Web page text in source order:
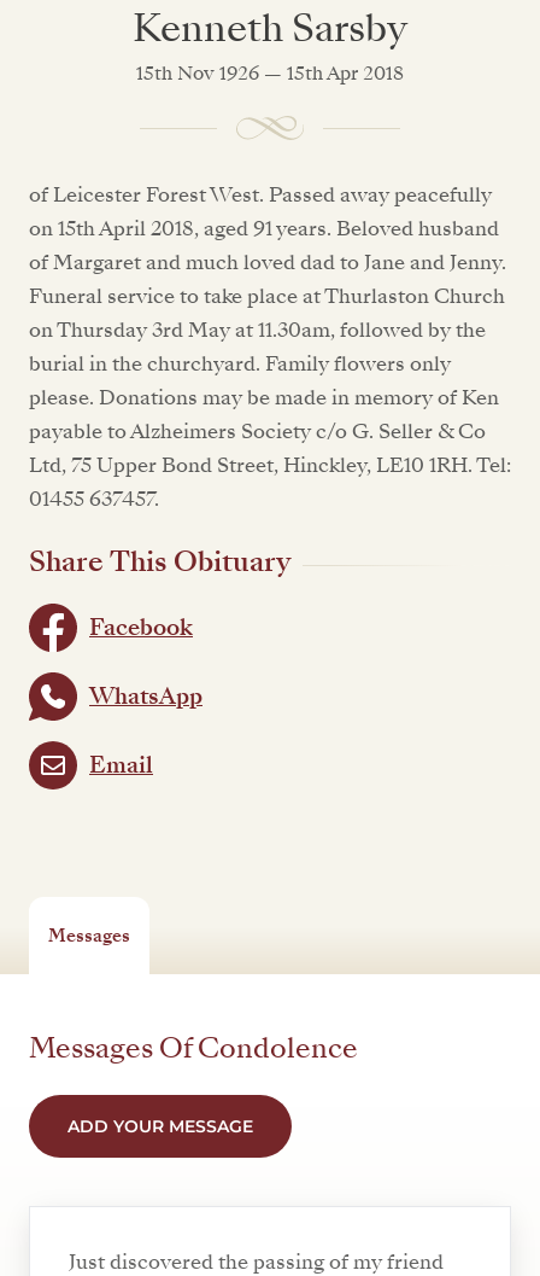
Kenneth Sarsby
15th Nov 1926 — 15th Apr 2018
of Leicester Forest West. Passed away peacefully
on 15th April 2018, aged 91 years. Beloved husband
of Margaret and much loved dad to Jane and Jenny.
Funeral service to take place at Thurlaston Church
on Thursday 3rd May at 11.30am, followed by the
burial in the churchyard. Family flowers only
please. Donations may be made in memory of Ken
payable to Alzheimers Society c/o G. Seller & Co
Ltd, 75 Upper Bond Street, Hinckley, LE10 1RH. Tel:
01455 637457.
Share This Obituary
Facebook
WhatsApp
Email
Messages
Messages Of Condolence
ADD YOUR MESSAGE
Just discovered the passing of my friend